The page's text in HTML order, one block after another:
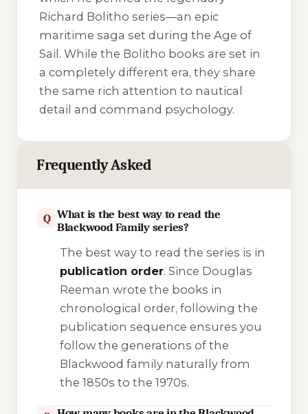
Richard Bolitho series—an epic
maritime saga set during the Age of
Sail. While the Bolitho books are set in
a completely different era, they share
the same rich attention to nautical
detail and command psychology.
Frequently Asked
Q What is the best way to read the
Blackwood Family series?
The best way to read the series is in
publication order. Since Douglas
Reeman wrote the books in
chronological order, following the
publication sequence ensures you
follow the generations of the
Blackwood family naturally from
the 1850s to the 1970s.